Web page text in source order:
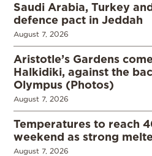
Saudi Arabia, Turkey
defence pact in Jeddah
August 7, 2026
Aristotle’s Gardens
Halkidiki, against the
Olympus (Photos)
August 7, 2026
Temperatures to reach
weekend as strong
August 7, 2026